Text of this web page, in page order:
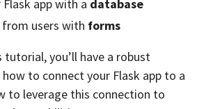
app with a database
from users with forms
you’ll have a robust
to connect your Flask app to a
to leverage this connection to